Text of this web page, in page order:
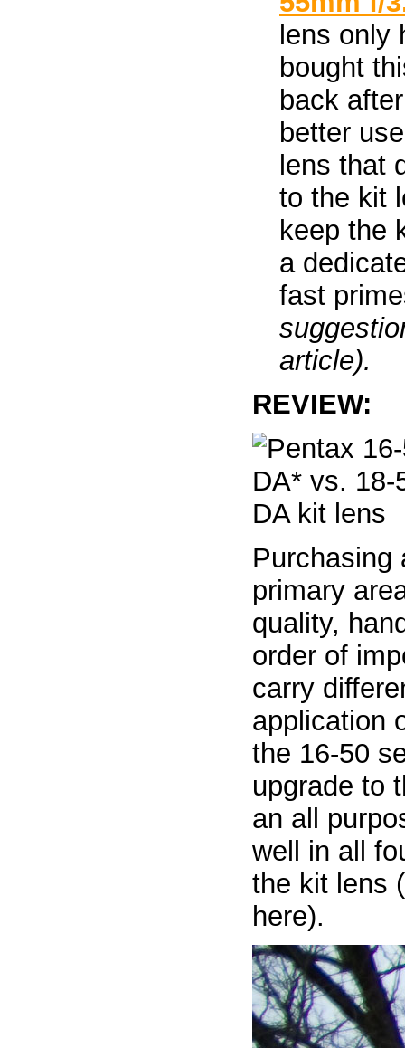
lens only
bought
back
better
lens that
to the kit
keep the
a
fast
article).
REVIEW:
Purchasing
primary
quality,
order of
carry
application
the 16-50
upgrade to
an all
well in all
the kit lens
here).